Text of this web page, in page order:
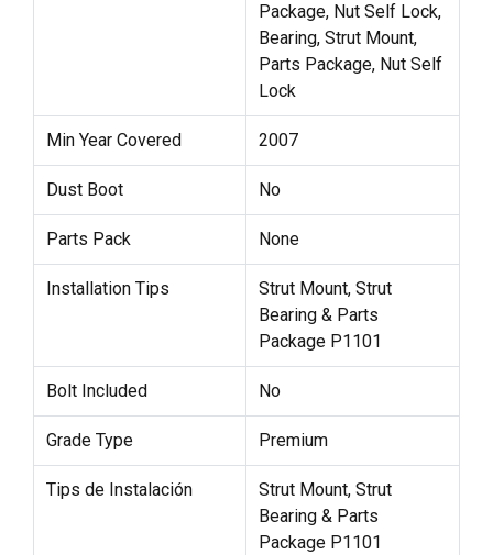
Package, Nut Self Lock,
Bearing, Strut Mount,
Parts Package, Nut Self
Lock
Min Year Covered 2007
Dust Boot No
Parts Pack None
Installation Tips
Strut Mount, Strut
Bearing & Parts
Package P1101
Bolt Included No
Grade Type Premium
Tips de Instalación
Strut Mount, Strut
Bearing & Parts
Package P1101